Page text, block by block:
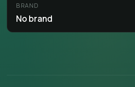
BRAND
No brand